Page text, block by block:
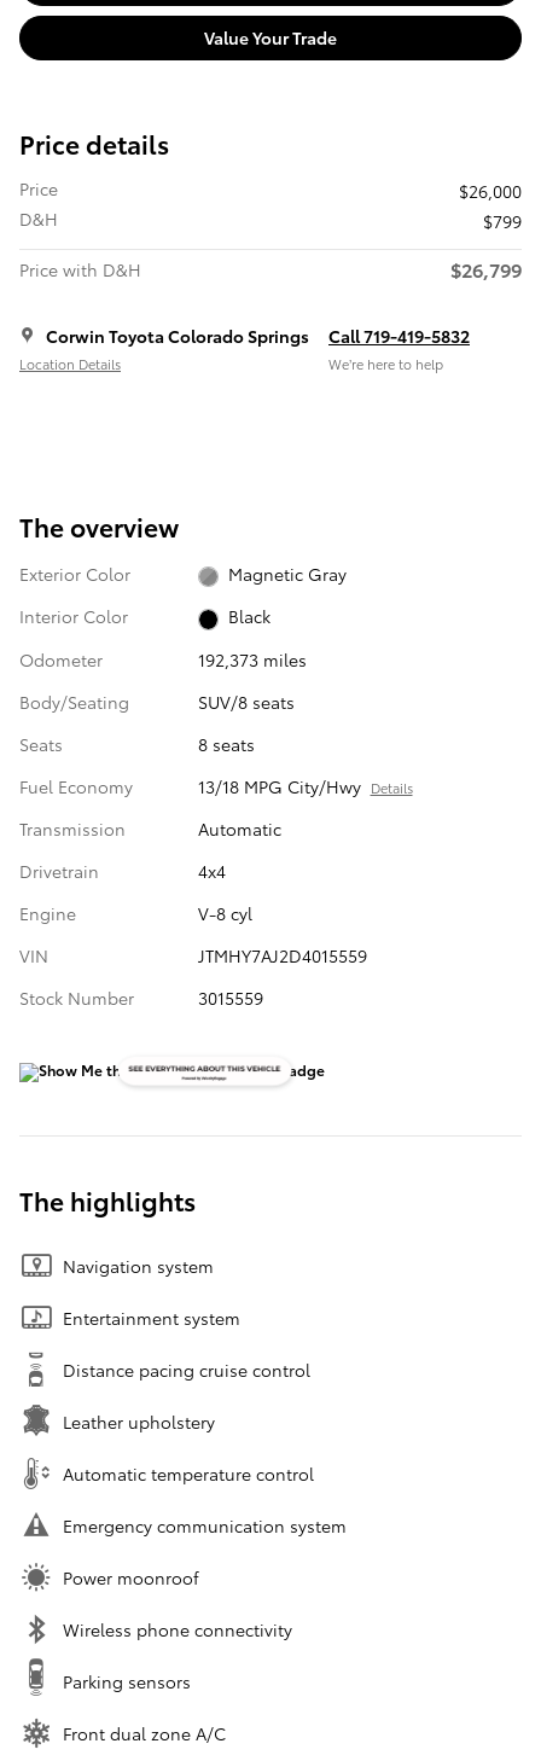
Value Your Trade
Price details
Price
$26,000
D&H
$799
Price with D&H
$26,799
Corwin Toyota Colorado Springs
Location Details
Call 719-419-5832
We’re here to help
The overview
Exterior Color
Magnetic Gray
Interior Color
Black
Odometer
192,373 miles
Body/Seating
SUV/8 seats
Seats
8 seats
Fuel Economy
13/18 MPG City/Hwy Details
Transmission
Automatic
Drivetrain
4x4
Engine
V-8 cyl
VIN
JTMHY7AJ2D4015559
Stock Number
3015559
The highlights
Navigation system
Entertainment system
Distance pacing cruise control
Leather upholstery
Automatic temperature control
Emergency communication system
Power moonroof
Wireless phone connectivity
Parking sensors
Front dual zone A/C